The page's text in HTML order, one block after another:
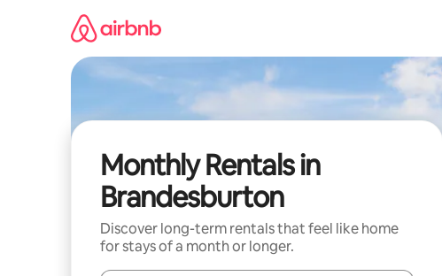
Monthly Rentals in
Brandesburton
Discover long-term rentals that feel like home
for stays of a month or longer.